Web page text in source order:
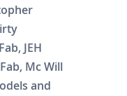
JEH
Mc Will
and